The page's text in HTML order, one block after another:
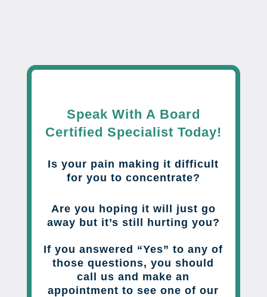
Speak With A Board
Certified Specialist Today!
Is your pain making it difficult
for you to concentrate?
Are you hoping it will just go
away but it’s still hurting you?
If you answered “Yes” to any of
those questions, you should
call us and make an
appointment to see one of our